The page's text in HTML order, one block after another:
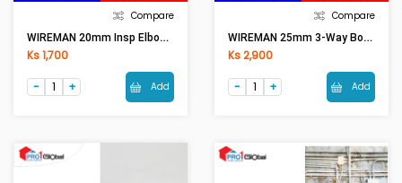
Compare
WIREMAN 20mm Insp Elbow (WH)
Ks 1,700
Add
Compare
WIREMAN 25mm 3-Way Box T (WH) With Cover
Ks 2,900
Add